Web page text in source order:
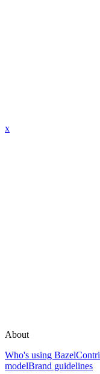
x
About
Who's using Bazel
modelBrand guidelines